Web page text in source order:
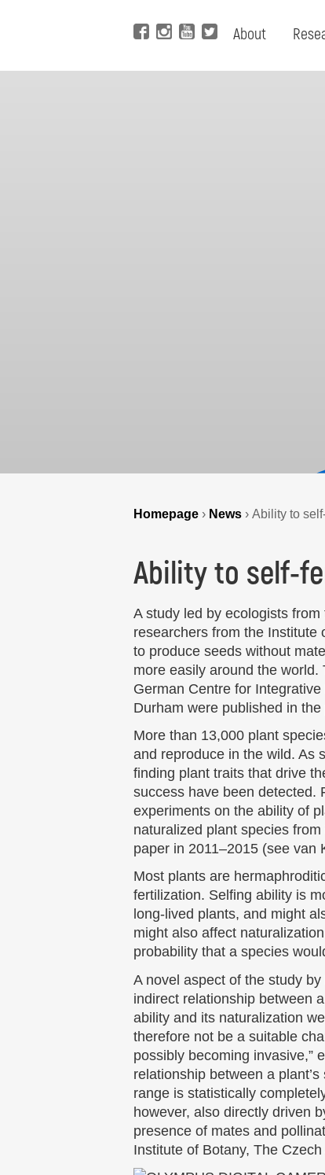
About
Homepage › News › Ability to
Ability to self-
A study led by ecologists
researchers from the Institute
to produce seeds without
more easily around the
German Centre for
Durham were published in
More than 13,000 plant
and reproduce in the wild. As
finding plant traits that drive
success have been detected.
experiments on the ability of
naturalized plant species
paper in 2011–2015 (see van
Most plants are
fertilization. Selfing ability is
long-lived plants, and might
might also affect
probability that a species
A novel aspect of the study
indirect relationship between
ability and its naturalization
therefore not be a suitable
possibly becoming invasive,”
relationship between a
range is statistically
however, also directly driven
presence of mates and
Institute of Botany, The